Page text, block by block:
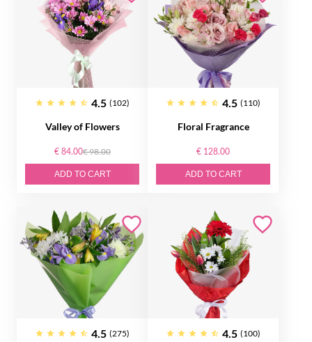
4.5 (102)
Valley of Flowers
€ 84.00€ 98.00
ADD TO CART
4.5 (110)
Floral Fragrance
€ 128.00
ADD TO CART
4.5 (275) 4.5 (100)